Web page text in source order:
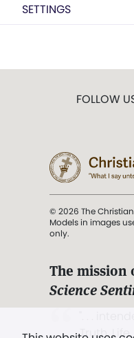
SETTINGS
FOLLOW
© 2026 The
Models in images
only.
The mission
Science
Truth,